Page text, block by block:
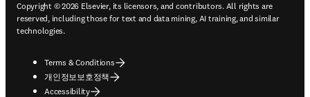
Copyright © 2026 Elsevier, its licensors, and contributors. All rights are
reserved, including those for text and data mining, AI training, and similar
technologies.
Terms & Conditions
개인정보보호정책
Accessibility